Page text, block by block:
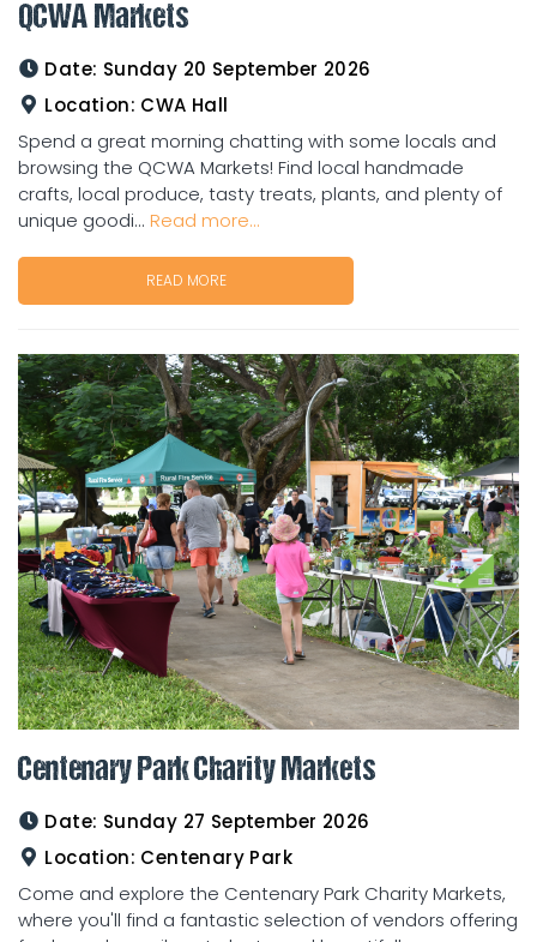
QCWA Markets
Date: Sunday 20 September 2026
Location: CWA Hall
Spend a great morning chatting with some locals and
browsing the QCWA Markets! Find local handmade
crafts, local produce, tasty treats, plants, and plenty of
unique goodi... Read more...
READ MORE
Centenary Park Charity Markets
Date: Sunday 27 September 2026
Location: Centenary Park
Come and explore the Centenary Park Charity Markets,
where you'll find a fantastic selection of vendors offering